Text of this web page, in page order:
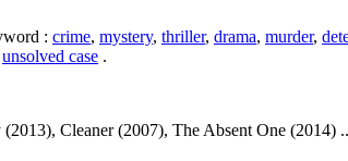
: crime, mystery, thriller, drama, murder,
unsolved case .
Cleaner (2007), The Absent One (2014)